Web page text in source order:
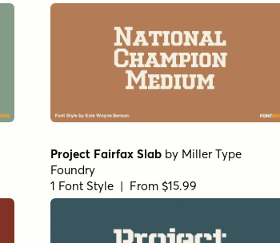
Project Fairfax Slab by Miller Type
Foundry
1 Font Style | From $15.99